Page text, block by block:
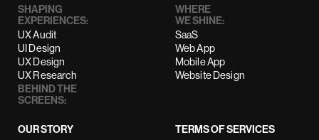
SHAPING
EXPERIENCES:
UX Audit
UI Design
UX Design
UX Research
WHERE
WE SHINE:
SaaS
Web App
Mobile App
Website Design
BEHIND THE
SCREENS:
OUR STORY
TERMS OF SERVICES